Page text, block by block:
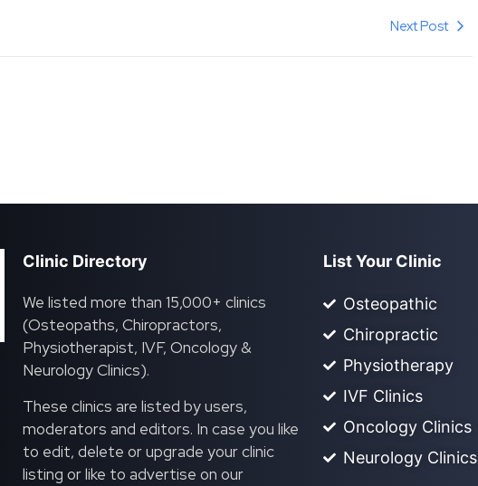
Next Post
Clinic Directory
We listed more than 15,000+ clinics
(Osteopaths, Chiropractors,
Physiotherapist, IVF, Oncology &
Neurology Clinics).
These clinics are listed by users,
moderators and editors. In case you like
to edit, delete or upgrade your clinic
listing or like to advertise on our
List Your Clinic
Osteopathic
Chiropractic
Physiotherapy
IVF Clinics
Oncology Clinics
Neurology Clinics